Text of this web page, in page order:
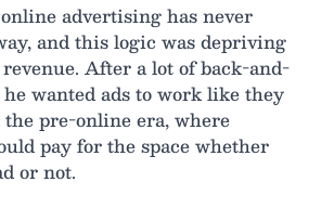
advertising has never
and this logic was depriving
After a lot of back-and-
wanted ads to work like they
pre-online era, where
pay for the space whether
or not.